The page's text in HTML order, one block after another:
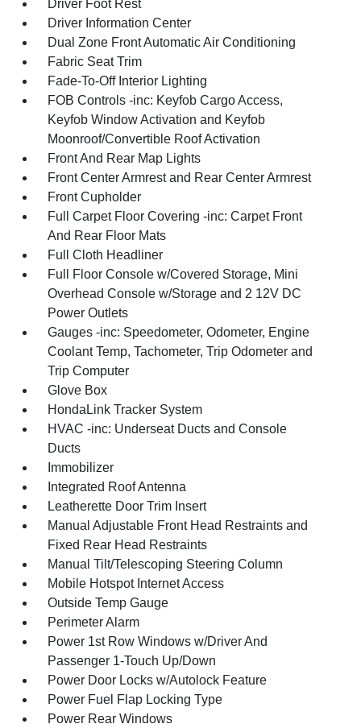
Driver Foot Rest
Driver Information Center
Dual Zone Front Automatic Air Conditioning
Fabric Seat Trim
Fade-To-Off Interior Lighting
FOB Controls -inc: Keyfob Cargo Access,
Keyfob Window Activation and Keyfob
Moonroof/Convertible Roof Activation
Front And Rear Map Lights
Front Center Armrest and Rear Center Armrest
Front Cupholder
Full Carpet Floor Covering -inc: Carpet Front
And Rear Floor Mats
Full Cloth Headliner
Full Floor Console w/Covered Storage, Mini
Overhead Console w/Storage and 2 12V DC
Power Outlets
Gauges -inc: Speedometer, Odometer, Engine
Coolant Temp, Tachometer, Trip Odometer and
Trip Computer
Glove Box
HondaLink Tracker System
HVAC -inc: Underseat Ducts and Console
Ducts
Immobilizer
Integrated Roof Antenna
Leatherette Door Trim Insert
Manual Adjustable Front Head Restraints and
Fixed Rear Head Restraints
Manual Tilt/Telescoping Steering Column
Mobile Hotspot Internet Access
Outside Temp Gauge
Perimeter Alarm
Power 1st Row Windows w/Driver And
Passenger 1-Touch Up/Down
Power Door Locks w/Autolock Feature
Power Fuel Flap Locking Type
Power Rear Windows